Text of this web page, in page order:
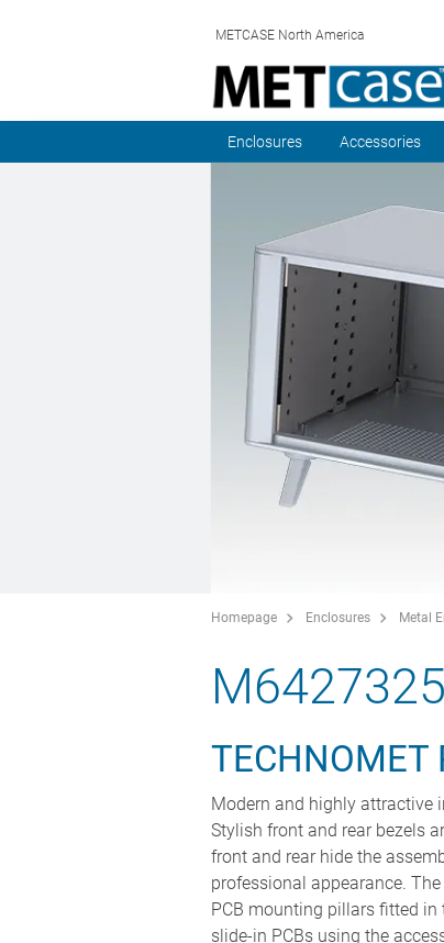
METCASE North America
Enclosures Accessories
Homepage Enclosures Metal
M6427325
TECHNOMET
Modern and highly attractive
Stylish front and rear bezels
front and rear hide the
professional appearance.
PCB mounting pillars fitted
slide-in PCBs using the